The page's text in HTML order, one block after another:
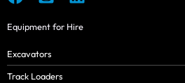
Equipment for Hire
Excavators
Track Loaders